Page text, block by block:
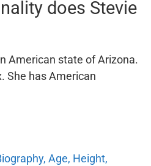
does Stevie
American state of Arizona.
She has American
Age, Height,